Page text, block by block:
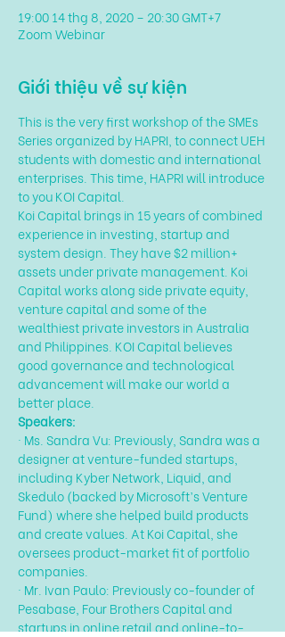
19:00 14 thg 8, 2020 – 20:30 GMT+7
Zoom Webinar
Giới thiệu về sự kiện
This is the very first workshop of the SMEs
Series organized by HAPRI, to connect UEH
students with domestic and international
enterprises. This time, HAPRI will introduce
to you KOI Capital.
Koi Capital brings in 15 years of combined
experience in investing, startup and
system design. They have $2 million+
assets under private management. Koi
Capital works along side private equity,
venture capital and some of the
wealthiest private investors in Australia
and Philippines. KOI Capital believes
good governance and technological
advancement will make our world a
better place.
Speakers:
· Ms. Sandra Vu: Previously, Sandra was a
designer at venture-funded startups,
including Kyber Network, Liquid, and
Skedulo (backed by Microsoft’s Venture
Fund) where she helped build products
and create values. At Koi Capital, she
oversees product-market fit of portfolio
companies.
· Mr. Ivan Paulo: Previously co-founder of
Pesabase, Four Brothers Capital and
startups in online retail and online-to-